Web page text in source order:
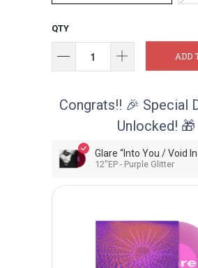
QTY
ADD
Congrats!! 🎉 Special
Unlocked! 🎁
Glare “Into You / Void In
12"EP - Purple Glitter